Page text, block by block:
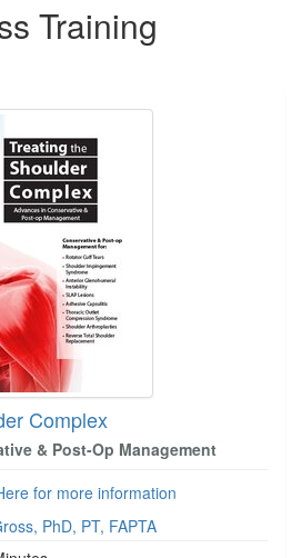
Training
Complex
& Post-Op Management
for more information
PhD, PT, FAPTA